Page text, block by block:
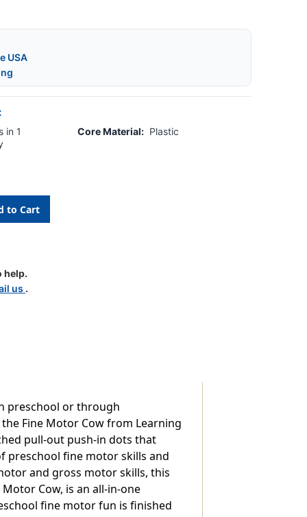
USA
in 1
Core Material: Plastic
help.
us .
preschool or through
Fine Motor Cow from Learning
pull-out push-in dots that
preschool fine motor skills and
and gross motor skills, this
Cow, is an all-in-one
fine motor fun is finished